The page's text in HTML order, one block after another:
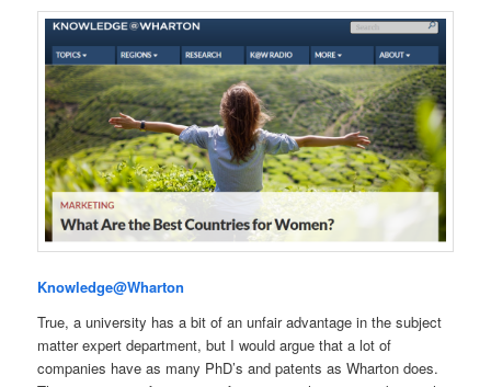
Knowledge@Wharton
True, a university has a bit of an unfair advantage in the subject
matter expert department, but I would argue that a lot of
companies have as many PhD’s and patents as Wharton does.